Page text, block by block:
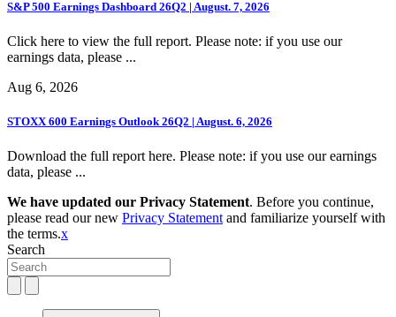
S&P 500 Earnings Dashboard 26Q2 | August. 7, 2026
Click here to view the full report. Please note: if you use our
earnings data, please ...
Aug 6, 2026
STOXX 600 Earnings Outlook 26Q2 | August. 6, 2026
Download the full report here. Please note: if you use our earnings
data, please ...
We have updated our Privacy Statement. Before you continue,
please read our new Privacy Statement and familiarize yourself with
the terms.x
Search